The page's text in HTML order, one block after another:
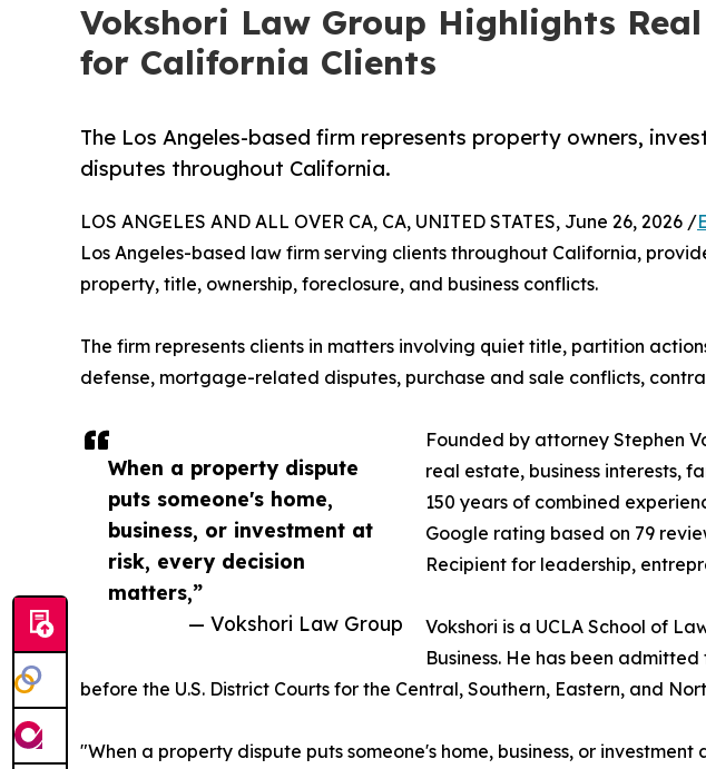
Vokshori Law Group Highlights
for California Clients
The Los Angeles-based firm represents property owners,
disputes throughout California.
When a property dispute
puts someone's home,
business, or investment at
risk, every decision
matters,”
— Vokshori Law Group
LOS ANGELES AND ALL OVER CA, CA, UNITED STATES, June 26, 2026 /
Los Angeles-based law firm serving clients throughout California,
property, title, ownership, foreclosure, and business conflicts.
The firm represents clients in matters involving quiet title, partition
defense, mortgage-related disputes, purchase and sale conflicts,
Founded by attorney Stephen
real estate, business interests,
150 years of combined
Google rating based on 79
Recipient for leadership,
Vokshori is a UCLA School of
Business. He has been
before the U.S. District Courts for the Central, Southern, Eastern, and
"When a property dispute puts someone's home, business, or